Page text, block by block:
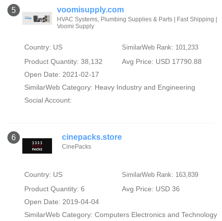
5 voomisupply.com
HVAC Systems, Plumbing Supplies & Parts | Fast Shipping |
Voomi Supply
Country: US SimilarWeb Rank: 101,233
Product Quantity: 38,132
Avg Price: USD 17790.88
Open Date: 2021-02-17
SimilarWeb Category: Heavy Industry and Engineering
Social Account:
6 cinepacks.store
CinePacks
Country: US SimilarWeb Rank: 163,839
Product Quantity: 6
Avg Price: USD 36
Open Date: 2019-04-04
SimilarWeb Category: Computers Electronics and Technology